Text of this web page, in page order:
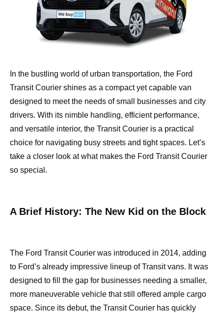
In the bustling world of urban transportation, the Ford
Transit Courier shines as a compact yet capable van
designed to meet the needs of small businesses and city
drivers. With its nimble handling, efficient performance,
and versatile interior, the Transit Courier is a practical
choice for navigating busy streets and tight spaces. Let’s
take a closer look at what makes the Ford Transit Courier
so special.
A Brief History: The New Kid on the Block
The Ford Transit Courier was introduced in 2014, adding
to Ford’s already impressive lineup of Transit vans. It was
designed to fill the gap for businesses needing a smaller,
more maneuverable vehicle that still offered ample cargo
space. Since its debut, the Transit Courier has quickly